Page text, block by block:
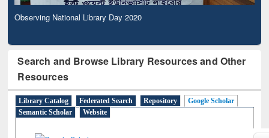
Observing National Library Day 2020
Search and Browse Library Resources and Other
Resources
Library Catalog Federated Search Repository
Google Scholar
Semantic Scholar
Website